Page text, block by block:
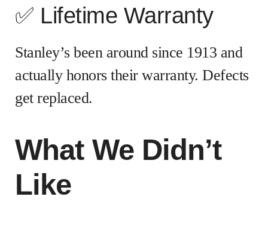
✅ Lifetime Warranty
Stanley’s been around since 1913 and
actually honors their warranty. Defects
get replaced.
What We Didn’t
Like